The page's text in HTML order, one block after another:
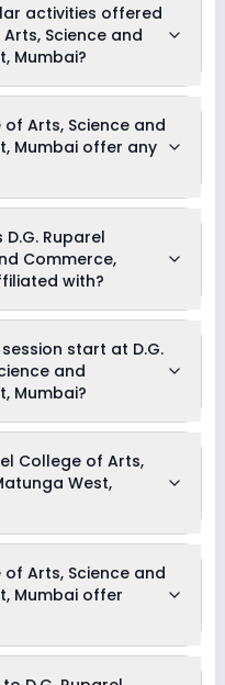
West, Mumbai usually
to Rs. Unknown. This
activities offered
Science and
Mumbai?
of Arts, Science
school. Please
more information.
of Arts, Science and
Mumbai offer any
information on the
College of Arts,
Mumbai. Parents
on
sort.
Commerce,
with?
with State Board
start at D.G.
and
Mumbai?
Mumbai begins in
of the following year.
College of Arts,
West,
in the year nan.
of Arts, Science and
Mumbai offer